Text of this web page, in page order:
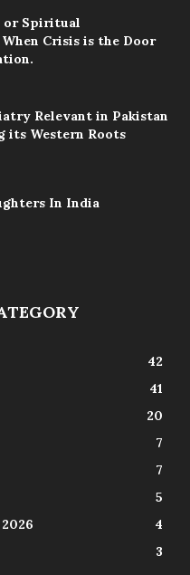
or Spiritual
Crisis is the Door
Relevant in Pakistan
its Western Roots
In India
42
41
20
7
7
5
4
3